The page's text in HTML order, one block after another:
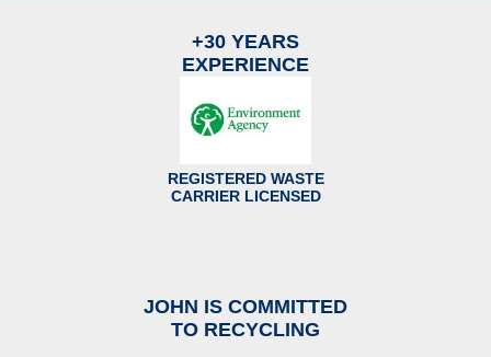
+30 YEARS
EXPERIENCE
REGISTERED WASTE
CARRIER LICENSED
JOHN IS COMMITTED
TO RECYCLING